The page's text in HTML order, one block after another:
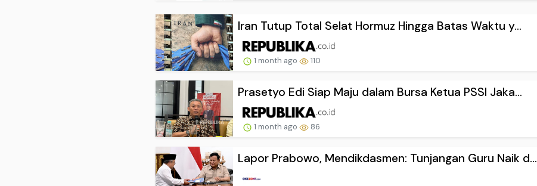
Iran Tutup Total Selat Hormuz Hingga Batas Waktu y...
1 month ago 110
Prasetyo Edi Siap Maju dalam Bursa Ketua PSSI Jaka...
1 month ago 86
Lapor Prabowo, Mendikdasmen: Tunjangan Guru Naik d...